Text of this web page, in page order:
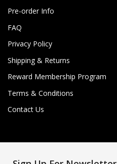
Pre-order Info
FAQ
Privacy Policy
Shipping & Returns
Reward Membership Program
Terms & Conditions
Contact Us